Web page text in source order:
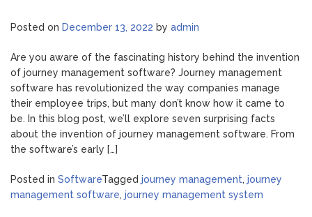
Posted on December 13, 2022 by admin
Are you aware of the fascinating history behind the invention
of journey management software? Journey management
software has revolutionized the way companies manage
their employee trips, but many don’t know how it came to
be. In this blog post, we’ll explore seven surprising facts
about the invention of journey management software. From
the software’s early […]
Posted in SoftwareTagged journey management, journey
management software, journey management system